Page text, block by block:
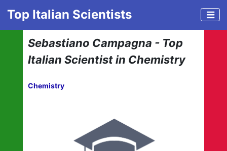
Top Italian Scientists
Sebastiano Campagna - Top
Italian Scientist in Chemistry
Chemistry